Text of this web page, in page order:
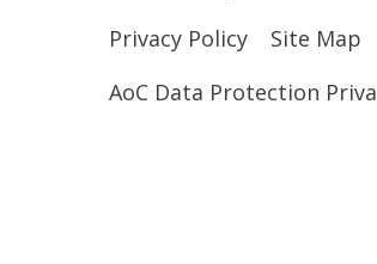
Privacy Policy
Site Map
AoC Data Protection